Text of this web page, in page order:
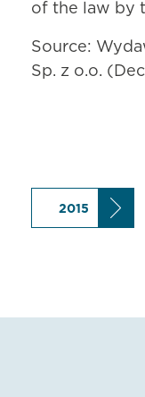
of the law by
Source:
Sp. z o.o.
2015